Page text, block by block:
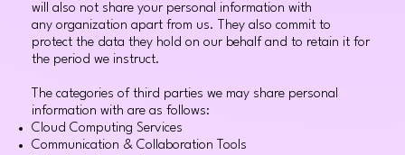
will also not share your personal information with
any organization apart from us. They also commit to
protect the data they hold on our behalf and to retain it for
the period we instruct.
The categories of third parties we may share personal
information with are as follows:
Cloud Computing Services
Communication & Collaboration Tools